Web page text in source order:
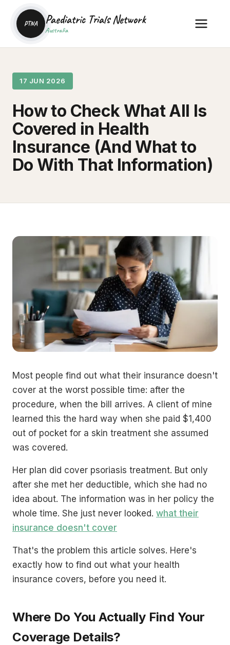
PTNA Paediatric Trials Network
Australia
17 JUN 2026
How to Check What All Is
Covered in Health
Insurance (And What to
Do With That Information)
Most people find out what their insurance doesn't
cover at the worst possible time: after the
procedure, when the bill arrives. A client of mine
learned this the hard way when she paid $1,400
out of pocket for a skin treatment she assumed
was covered.
Her plan did cover psoriasis treatment. But only
after she met her deductible, which she had no
idea about. The information was in her policy the
whole time. She just never looked. what their
insurance doesn't cover
That's the problem this article solves. Here's
exactly how to find out what your health
insurance covers, before you need it.
Where Do You Actually Find Your
Coverage Details?